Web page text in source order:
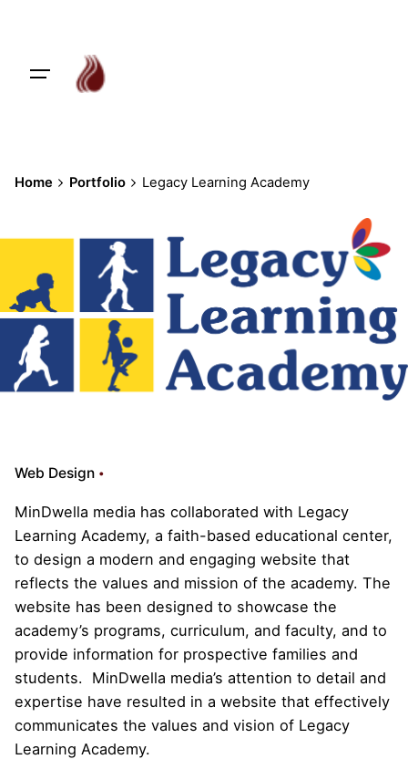
Home Portfolio Legacy Learning Academy
Web Design
MinDwella media has collaborated with Legacy
Learning Academy, a faith-based educational center,
to design a modern and engaging website that
reflects the values and mission of the academy. The
website has been designed to showcase the
academy’s programs, curriculum, and faculty, and to
provide information for prospective families and
students. MinDwella media’s attention to detail and
expertise have resulted in a website that effectively
communicates the values and vision of Legacy
Learning Academy.